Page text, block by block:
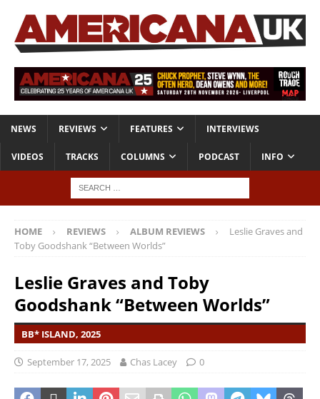
NEWS REVIEWS FEATURES INTERVIEWS
VIDEOS TRACKS COLUMNS PODCAST INFO
HOME REVIEWS ALBUM REVIEWS
Leslie Graves and
Toby Goodshank “Between Worlds”
Leslie Graves and Toby
Goodshank “Between Worlds”
BB* ISLAND, 2025
September 17, 2025 Chas Lacey 0